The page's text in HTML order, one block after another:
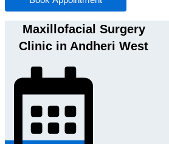
Maxillofacial Surgery
Clinic in Andheri West